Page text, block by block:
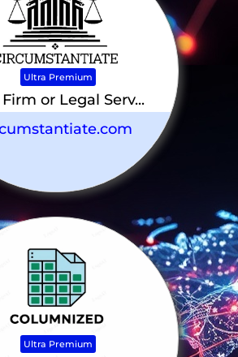
Ultra Premium
or Legal Serv...
Ultra Premium